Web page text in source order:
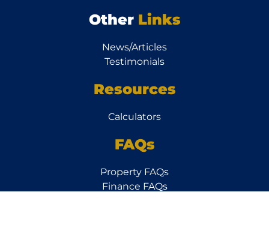
Other Links
News/Articles
Testimonials
Resources
Calculators
FAQs
Property FAQs
Finance FAQs